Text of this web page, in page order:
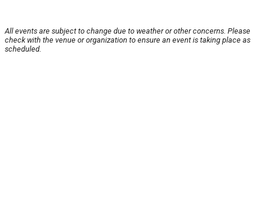
All events are subject to change due to weather or other concerns. Please
check with the venue or organization to ensure an event is taking place as
scheduled.